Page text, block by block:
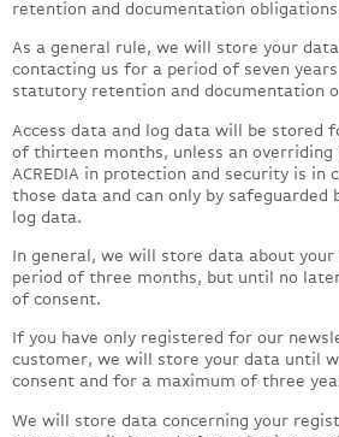
retention and documentation
As a general rule, we will store your
contacting us for a period of seven
statutory retention and documentation
Access data and log data will be stored
of thirteen months, unless an
ACREDIA in protection and security is
those data and can only by safeguarded
log data.
In general, we will store data about your
period of three months, but until no
of consent.
If you have only registered for our
customer, we will store your data until
consent and for a maximum of three
We will store data concerning your